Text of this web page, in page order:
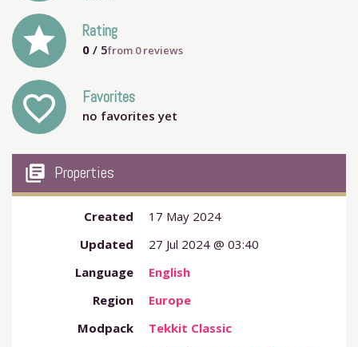
grade Rating
0 / 5from 0reviews
favorite_outline Favorites
no favorites yet
my_library_books Properties
Created
17 May 2024
Updated
27 Jul 2024 @ 03:40
Language
English
Region
Europe
Modpack
Tekkit Classic